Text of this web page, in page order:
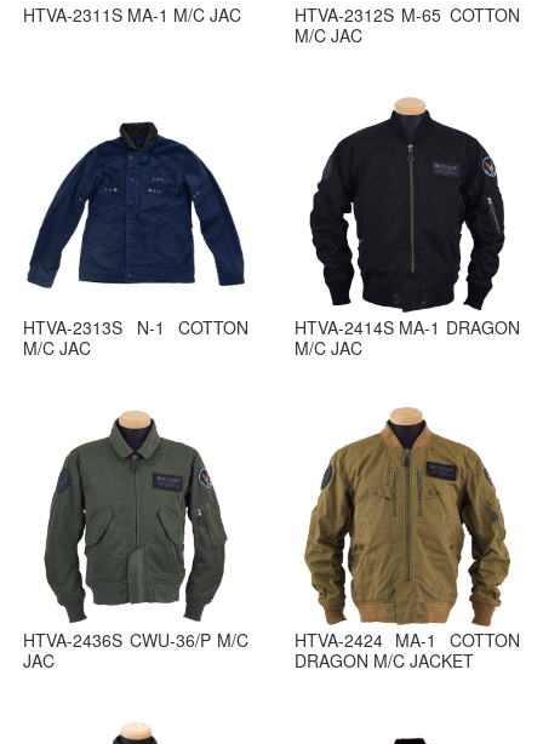
HTVA-2311S MA-1 M/C JAC
HTVA-2312S M-65 COTTON
M/C JAC
HTVA-2313S N-1 COTTON
M/C JAC
HTVA-2414S MA-1 DRAGON
M/C JAC
HTVA-2436S CWU-36/P M/C
JAC
HTVA-2424 MA-1 COTTON
DRAGON M/C JACKET